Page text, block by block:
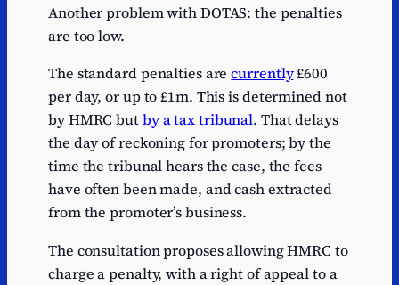
Another problem with DOTAS: the penalties
are too low.
The standard penalties arecurrently£600
per day, or up to £1m. This is determined not
by HMRC butby a tax tribunal. That delays
the day of reckoning for promoters; by the
time the tribunal hears the case, the fees
have often been made, and cash extracted
from the promoter’s business.
The consultation proposes allowing HMRC to
charge a penalty, with a right of appeal to a